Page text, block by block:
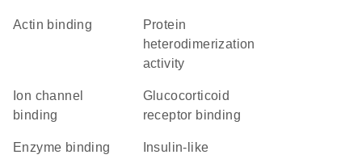
actin binding
protein
heterodimerization
activity
ion channel
binding
glucocorticoid
receptor binding
enzyme binding